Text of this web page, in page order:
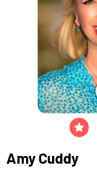
Amy Cuddy